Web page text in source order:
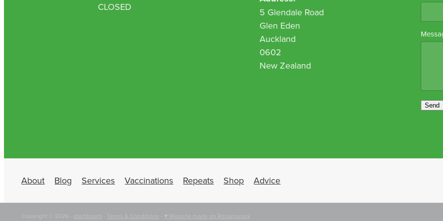
CLOSED
5 Glendale Road
Glen Eden
Auckland
0602
New Zealand
Send
About Blog Services Vaccinations Repeats Shop Advice
Copyright © 2026 - dashboard Terms & Conditions ♥ Website made on Rocketspark